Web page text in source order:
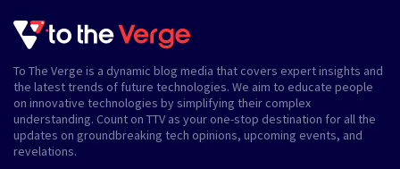
To The Verge is a dynamic blog media that covers expert insights and
the latest trends of future technologies. We aim to educate people
on innovative technologies by simplifying their complex
understanding. Count on TTV as your one-stop destination for all the
updates on groundbreaking tech opinions, upcoming events, and
revelations.